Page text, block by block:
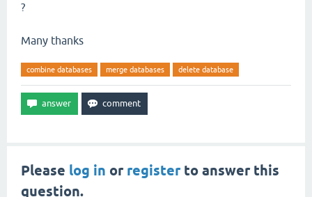
?
Many thanks
combine databases merge databases delete database
Please log in or registerto answer this
question.